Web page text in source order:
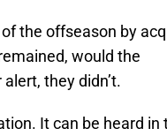
the offseason by
would the
they didn’t.
It can be heard in